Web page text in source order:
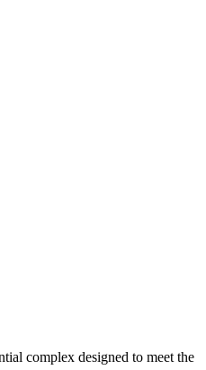
complex designed to meet the